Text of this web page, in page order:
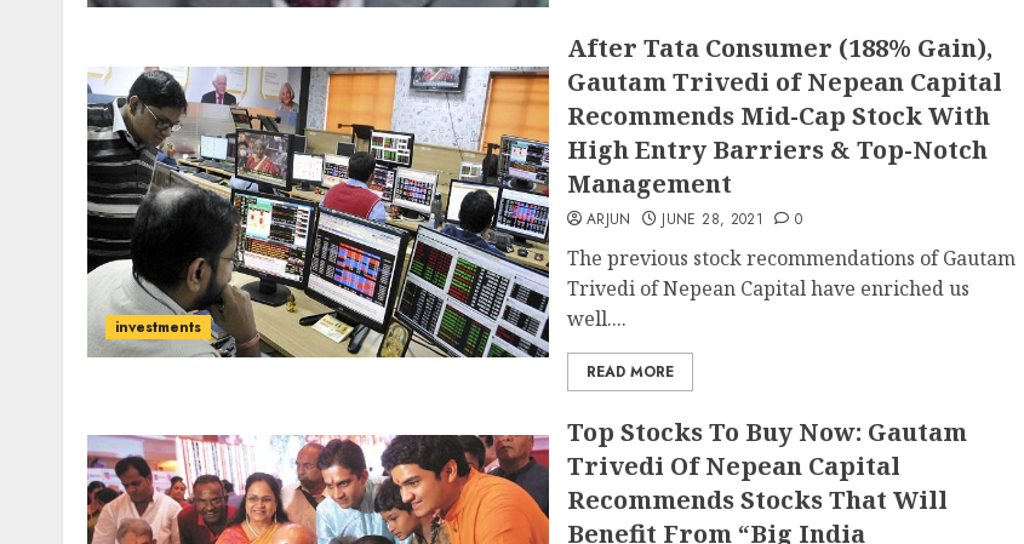
investments
After Tata Consumer (188% Gain),
Gautam Trivedi of Nepean Capital
Recommends Mid-Cap Stock With
High Entry Barriers & Top-Notch
Management
ARJUN JUNE 28, 2021 0
The previous stock recommendations of Gautam
Trivedi of Nepean Capital have enriched us
well....
READ MORE
Top Stocks To Buy Now: Gautam
Trivedi Of Nepean Capital
Recommends Stocks That Will
Benefit From “Big India